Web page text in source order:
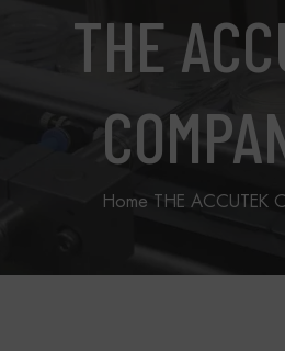
THE
Home THE ACCUTEK